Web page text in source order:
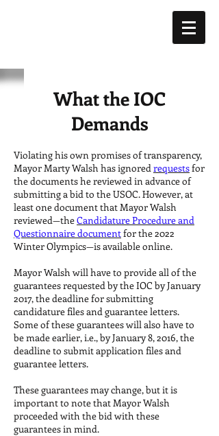
What the IOC
Demands
Violating his own promises of transparency,
Mayor Marty Walsh has ignoredrequestsfor
the documents he reviewed in advance of
submitting a bid to the USOC. However, at
least one document that Mayor Walsh
reviewed—theCandidature Procedure and
Questionnaire documentfor the 2022
Winter Olympics—is available online.
Mayor Walsh will have to provide all of the
guarantees requested by the IOC by January
2017, the deadline for submitting
candidature files and guarantee letters.
Some of these guarantees will also have to
be made earlier, i.e., by January 8, 2016, the
deadline to submit application files and
guarantee letters.
These guarantees may change, but it is
important to note that Mayor Walsh
proceeded with the bid with these
guarantees in mind.